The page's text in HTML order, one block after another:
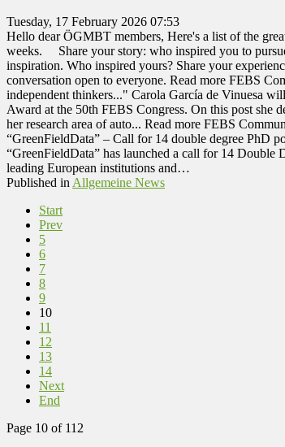
Tuesday, 17 February 2026 07:53
Hello dear ÖGMBT members, Here's a list of the
weeks. Share your story: who inspired you to
inspiration. Who inspired yours? Share your
conversation open to everyone. Read more FEBS
independent thinkers..." Carola García de Vinuesa
Award at the 50th FEBS Congress. On this post she
her research area of auto... Read more FEBS
“GreenFieldData” – Call for 14 double degree PhD
“GreenFieldData” has launched a call for 14 Double
leading European institutions and…
Published in Allgemeine News
Start
Prev
5
6
7
8
9
10
11
12
13
14
Next
End
Page 10 of 112